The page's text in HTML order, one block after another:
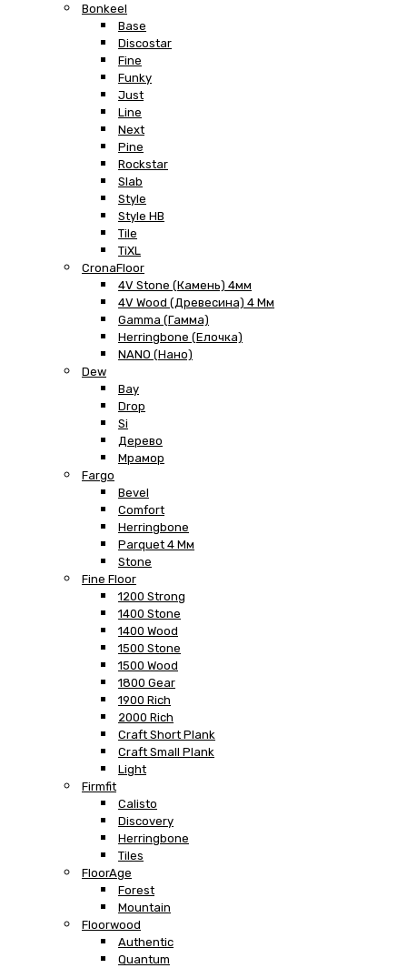
Bonkeel
Base
Discostar
Fine
Funky
Just
Line
Next
Pine
Rockstar
Slab
Style
Style HB
Tile
TiXL
CronaFloor
4V Stone (Камень) 4мм
4V Wood (Древесина) 4 Мм
Gamma (Гамма)
Herringbone (Елочка)
NANO (Нано)
Dew
Bay
Drop
Si
Дерево
Мрамор
Fargo
Bevel
Comfort
Herringbone
Parquet 4 Мм
Stone
Fine Floor
1200 Strong
1400 Stone
1400 Wood
1500 Stone
1500 Wood
1800 Gear
1900 Rich
2000 Rich
Craft Short Plank
Craft Small Plank
Light
Firmfit
Calisto
Discovery
Herringbone
Tiles
FloorAge
Forest
Mountain
Floorwood
Authentic
Quantum